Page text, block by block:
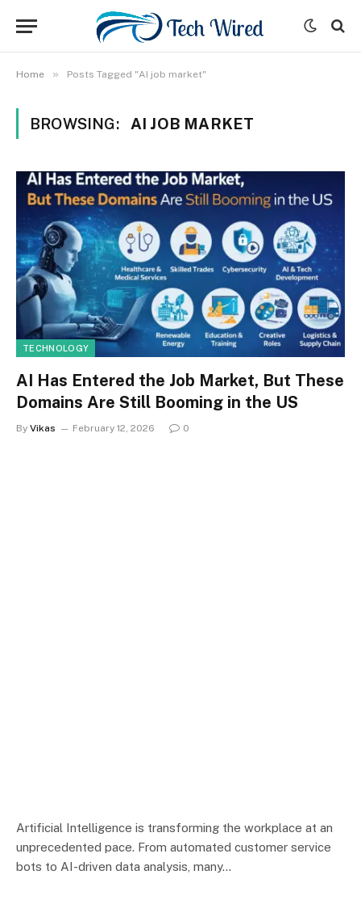
Home » Posts Tagged "AI job market"
BROWSING: AI JOB MARKET
TECHNOLOGY
AI Has Entered the Job Market, But These
Domains Are Still Booming in the US
By Vikas February 12, 2026 0
Artificial Intelligence is transforming the workplace at an
unprecedented pace. From automated customer service
bots to AI-driven data analysis, many…